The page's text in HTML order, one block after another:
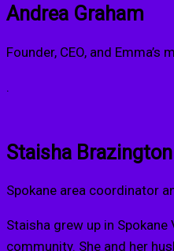
Andrea Graham
Founder, CEO, and
.
Staisha Brazington
Spokane area coordinator
Staisha grew up in
community. She and her